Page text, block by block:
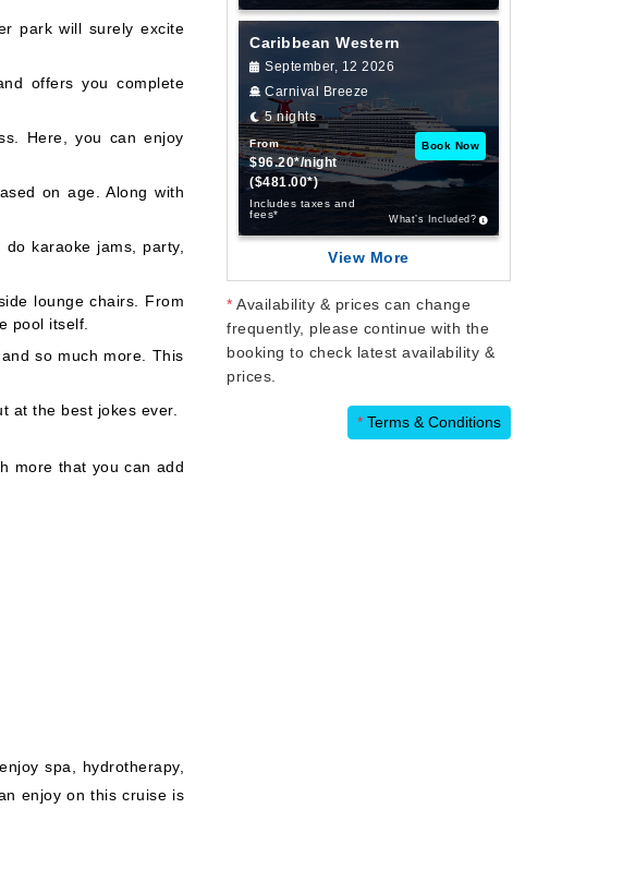
park will surely excite
offers you complete
Here, you can enjoy
on age. Along with
karaoke jams, party,
lounge chairs. From
pool itself.
so much more. This
at the best jokes ever.
more that you can add
spa, hydrotherapy,
enjoy on this cruise is
Caribbean Western
September, 12 2026
Carnival Breeze
5 nights
From
$96.20*/night
($481.00*)
Includes taxes and
fees*
Book Now
What’s Included?
View More
* Availability & prices can change
frequently, please continue with the
booking to check latest availability &
prices.
* Terms & Conditions